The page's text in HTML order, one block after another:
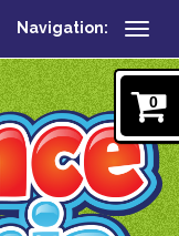
Navigation:
0